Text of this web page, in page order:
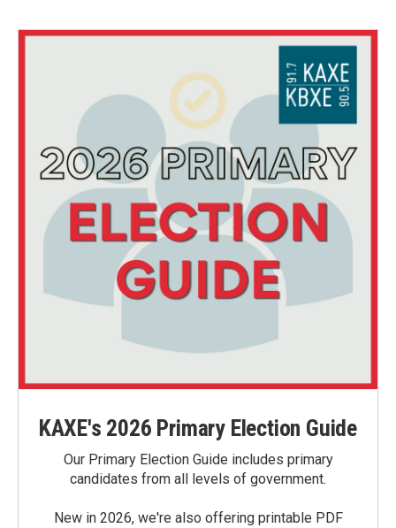
KAXE's 2026 Primary Election Guide
Our Primary Election Guide includes primary
candidates from all levels of government.
New in 2026, we're also offering printable PDF